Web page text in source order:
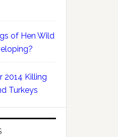
of Hen Wild
2014 Killing
Turkeys